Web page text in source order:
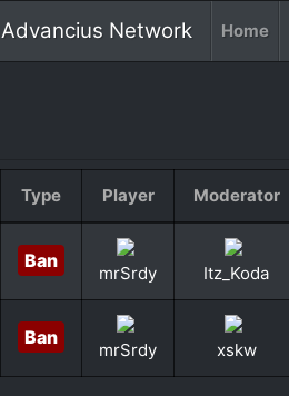
Advancius Network Home
Type Player Moderator
Ban
mrSrdy Itz_Koda
Ban
mrSrdy xskw